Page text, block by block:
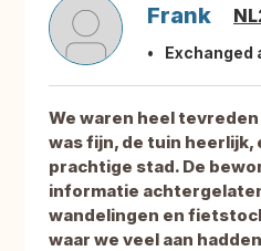
Frank
Exchanged
We waren heel
was fijn, de tuin heerlijk,
prachtige stad. De
informatie
wandelingen en
waar we veel aan